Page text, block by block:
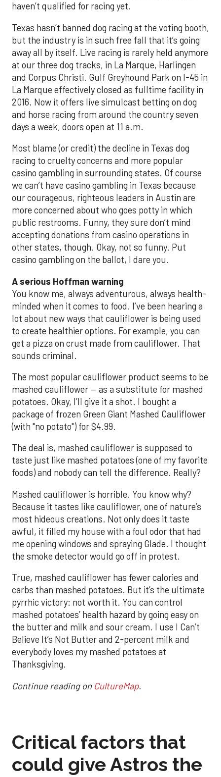
haven’t qualified for racing yet.
Texas hasn’t banned dog racing at the voting booth,
but the industry is in such free fall that it’s going
away all by itself. Live racing is rarely held anymore
at our three dog tracks, in La Marque, Harlingen
and Corpus Christi. Gulf Greyhound Park on I-45 in
La Marque effectively closed as fulltime facility in
2016. Now it offers live simulcast betting on dog
and horse racing from around the country seven
days a week, doors open at 11 a.m.
Most blame (or credit) the decline in Texas dog
racing to cruelty concerns and more popular
casino gambling in surrounding states. Of course
we can’t have casino gambling in Texas because
our courageous, righteous leaders in Austin are
more concerned about who goes potty in which
public restrooms. Funny, they sure don’t mind
accepting donations from casino operations in
other states, though. Okay, not so funny. Put
casino gambling on the ballot, I dare you.
A serious Hoffman warning
You know me, always adventurous, always health-
minded when it comes to food. I’ve been hearing a
lot about new ways that cauliflower is being used
to create healthier options. For example, you can
get a pizza on crust made from cauliflower. That
sounds criminal.
The most popular cauliflower product seems to be
mashed cauliflower — as a substitute for mashed
potatoes. Okay, I’ll give it a shot. I bought a
package of frozen Green Giant Mashed Cauliflower
(with "no potato") for $4.99.
The deal is, mashed cauliflower is supposed to
taste just like mashed potatoes (one of my favorite
foods) and nobody can tell the difference. Really?
Mashed cauliflower is horrible. You know why?
Because it tastes like cauliflower, one of nature’s
most hideous creations. Not only does it taste
awful, it filled my house with a foul odor that had
me opening windows and spraying Glade. I thought
the smoke detector would go off in protest.
True, mashed cauliflower has fewer calories and
carbs than mashed potatoes. But it’s the ultimate
pyrrhic victory: not worth it. You can control
mashed potatoes’ health hazard by going easy on
the butter and milk and sour cream. I use I Can’t
Believe It’s Not Butter and 2-percent milk and
everybody loves my mashed potatoes at
Thanksgiving.
Continue reading on CultureMap.
Critical factors that
could give Astros the